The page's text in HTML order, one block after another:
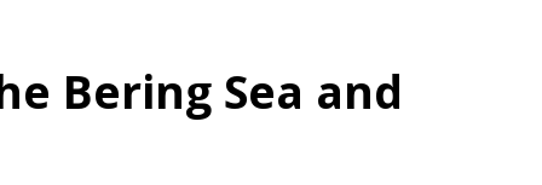
Bering Sea and